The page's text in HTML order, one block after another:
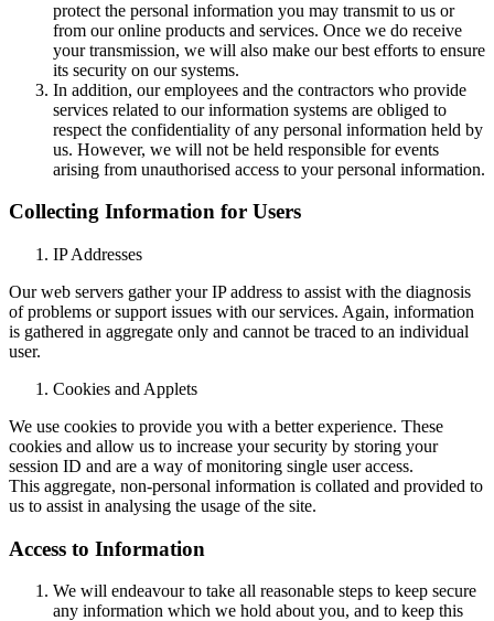
protect the personal information you may transmit to us or
from our online products and services. Once we do receive
your transmission, we will also make our best efforts to ensure
its security on our systems.
In addition, our employees and the contractors who provide
services related to our information systems are obliged to
respect the confidentiality of any personal information held by
us. However, we will not be held responsible for events
arising from unauthorised access to your personal information.
Collecting Information for Users
IP Addresses
Our web servers gather your IP address to assist with the diagnosis
of problems or support issues with our services. Again, information
is gathered in aggregate only and cannot be traced to an individual
user.
Cookies and Applets
We use cookies to provide you with a better experience. These
cookies and allow us to increase your security by storing your
session ID and are a way of monitoring single user access.
This aggregate, non-personal information is collated and provided to
us to assist in analysing the usage of the site.
Access to Information
We will endeavour to take all reasonable steps to keep secure
any information which we hold about you, and to keep this